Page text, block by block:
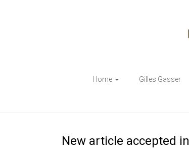
Inorganic
Chemical
Home Gilles Gasser
New article accepted in